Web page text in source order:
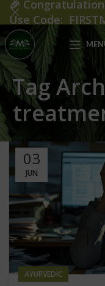
Tag
03
JUN
AYURVEDIC
🎉
Use Code: